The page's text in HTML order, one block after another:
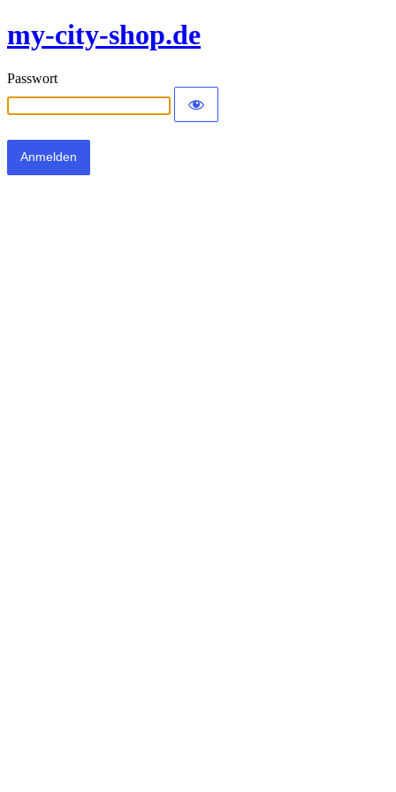
my-city-shop.de
Passwort